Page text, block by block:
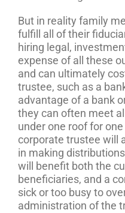
But in reality family
fulfill all of their
hiring legal,
expense of all these
and can ultimately
trustee, such as a
advantage of a bank
they can often meet
under one roof for
corporate trustee will
in making
will benefit both the
beneficiaries, and a
sick or too busy to
administration of the